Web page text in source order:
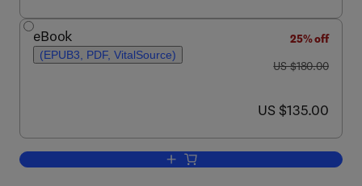
eBook
(EPUB3, PDF, VitalSource)
25% off
was US $180.00
US $180.00
now US $135.00
US $135.00
Add to cart, Gait, Balance, and